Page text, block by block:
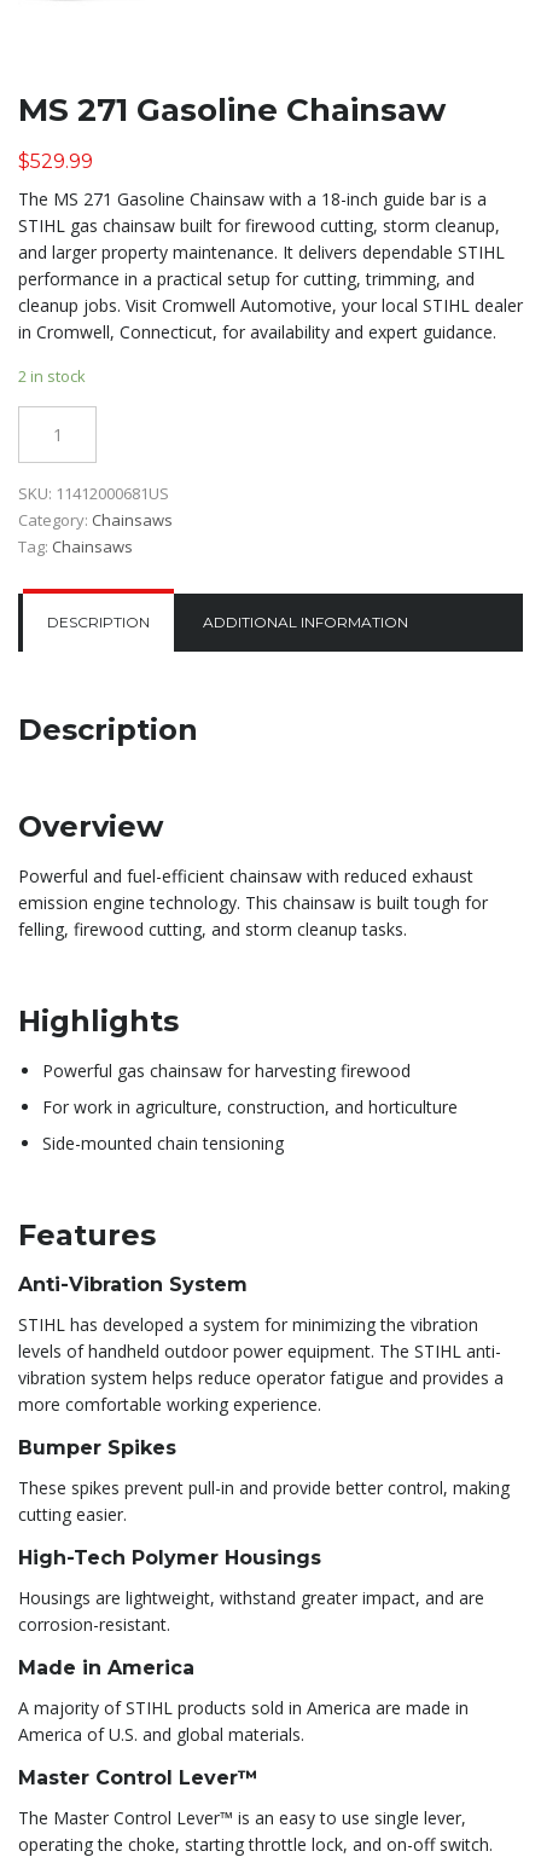
MS 271 Gasoline Chainsaw
$529.99
The MS 271 Gasoline Chainsaw with a 18-inch guide bar is a
STIHL gas chainsaw built for firewood cutting, storm cleanup,
and larger property maintenance. It delivers dependable STIHL
performance in a practical setup for cutting, trimming, and
cleanup jobs. Visit Cromwell Automotive, your local STIHL dealer
in Cromwell, Connecticut, for availability and expert guidance.
2 in stock
SKU: 11412000681US
Category: Chainsaws
Tag: Chainsaws
DESCRIPTION ADDITIONAL INFORMATION
Description
Overview
Powerful and fuel-efficient chainsaw with reduced exhaust
emission engine technology. This chainsaw is built tough for
felling, firewood cutting, and storm cleanup tasks.
Highlights
Powerful gas chainsaw for harvesting firewood
For work in agriculture, construction, and horticulture
Side-mounted chain tensioning
Features
Anti-Vibration System
STIHL has developed a system for minimizing the vibration
levels of handheld outdoor power equipment. The STIHL anti-
vibration system helps reduce operator fatigue and provides a
more comfortable working experience.
Bumper Spikes
These spikes prevent pull-in and provide better control, making
cutting easier.
High-Tech Polymer Housings
Housings are lightweight, withstand greater impact, and are
corrosion-resistant.
Made in America
A majority of STIHL products sold in America are made in
America of U.S. and global materials.
Master Control Lever™
The Master Control Lever™ is an easy to use single lever,
operating the choke, starting throttle lock, and on-off switch.